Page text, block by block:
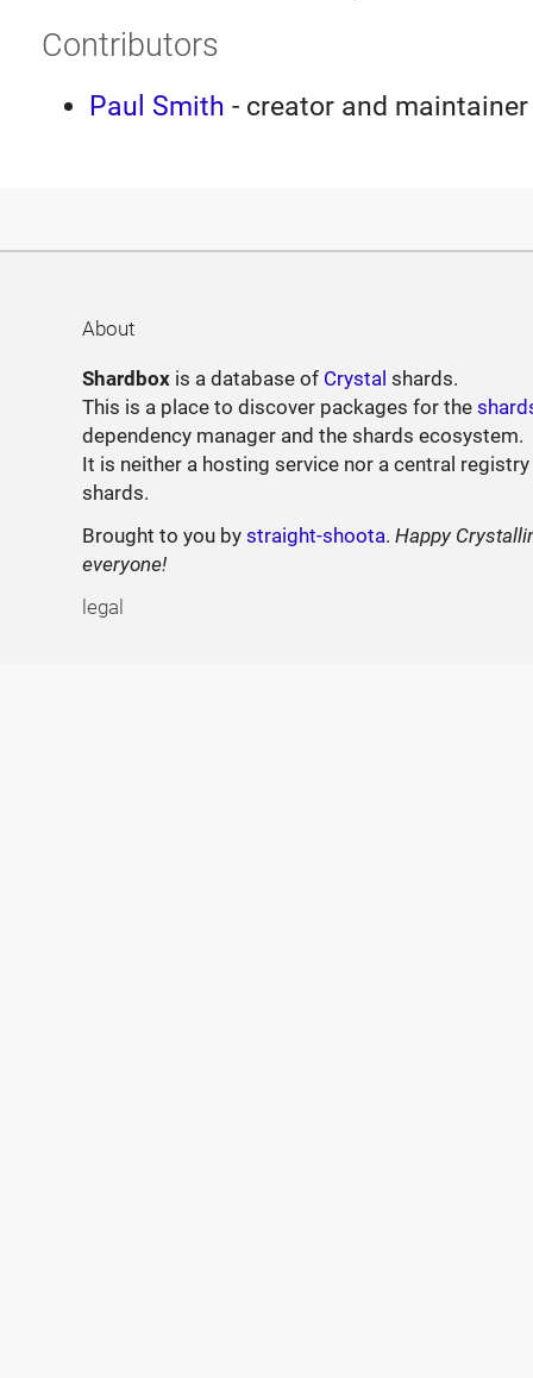
Contributors
Paul Smith - creator and maintainer
About
Shardbox is a database of Crystal shards.
This is a place to discover packages for the
dependency manager and the shards ecosystem.
It is neither a hosting service nor a central
shards.
Brought to you bystraight-shoota.Happy
everyone!
legal